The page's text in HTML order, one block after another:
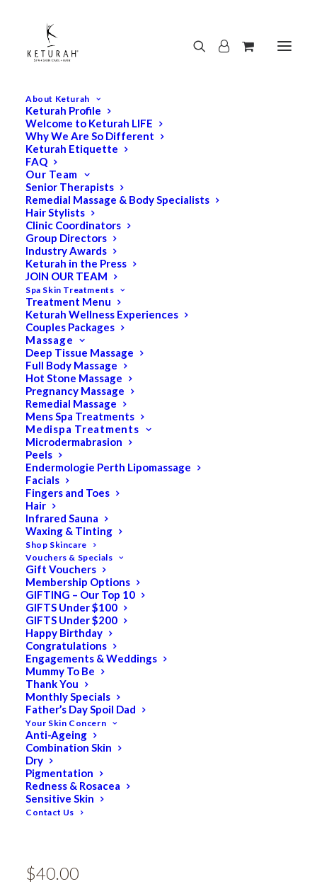
About Keturah
Keturah Profile
Welcome to Keturah LIFE
Why We Are So Different
Keturah Etiquette
FAQ
Our Team
Senior Therapists
Remedial Massage & Body Specialists
Hair Stylists
Clinic Coordinators
Group Directors
Industry Awards
Keturah in the Press
JOIN OUR TEAM
Spa Skin Treatments
Treatment Menu
Keturah Wellness Experiences
Couples Packages
Massage
Deep Tissue Massage
Full Body Massage
Hot Stone Massage
Pregnancy Massage
Remedial Massage
Mens Spa Treatments
Medispa Treatments
Microdermabrasion
Peels
Endermologie Perth Lipomassage
Facials
Fingers and Toes
Hair
Infrared Sauna
Waxing & Tinting
Shop Skincare
Vouchers & Specials
Gift Vouchers
Membership Options
GIFTING – Our Top 10
GIFTS Under $100
GIFTS Under $200
Happy Birthday
Congratulations
Engagements & Weddings
Mummy To Be
Thank You
Monthly Specials
Father’s Day Spoil Dad
Your Skin Concern
Anti-Ageing
Combination Skin
Dry
Pigmentation
Redness & Rosacea
Sensitive Skin
Contact Us
SALE!
FYNE Eyelash Enhancing
Mascara
Original
$40.00